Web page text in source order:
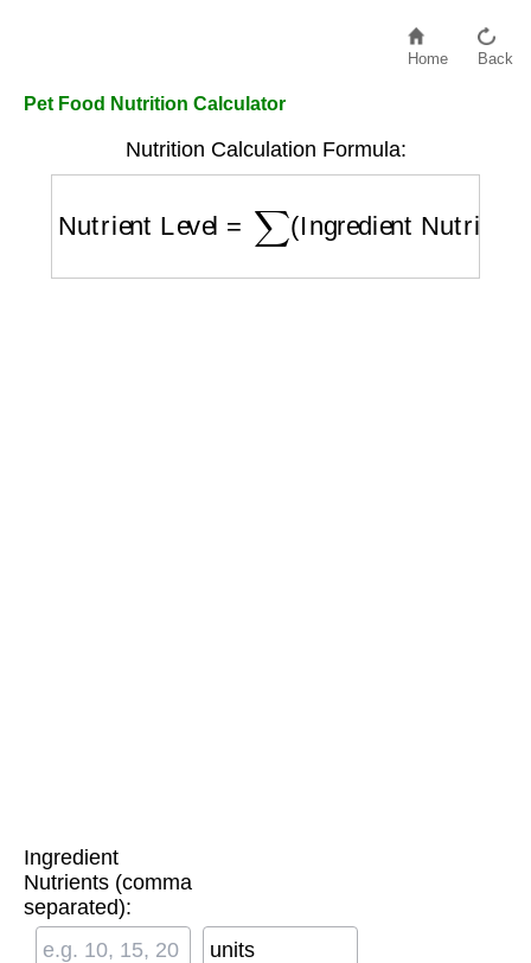
Home Back
Pet Food Nutrition Calculator
Nutrition Calculation Formula:
(Ingredient Nutrients
Ingredient
Nutrients (comma
separated):
units